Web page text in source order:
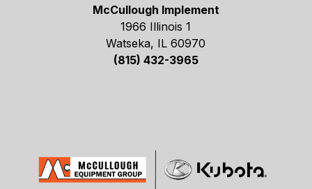
McCullough Implement
1966 Illinois 1
Watseka, IL 60970
(815) 432-3965